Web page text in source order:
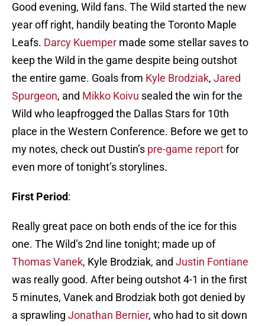
Good evening, Wild fans. The Wild started the new
year off right, handily beating the Toronto Maple
Leafs. Darcy Kuemper made some stellar saves to
keep the Wild in the game despite being outshot
the entire game. Goals from Kyle Brodziak, Jared
Spurgeon, and Mikko Koivu sealed the win for the
Wild who leapfrogged the Dallas Stars for 10th
place in the Western Conference. Before we get to
my notes, check out Dustin’s pre-game reportfor
even more of tonight’s storylines.
First Period:
Really great pace on both ends of the ice for this
one. The Wild’s 2nd line tonight; made up of
Thomas Vanek, Kyle Brodziak, and Justin Fontiane
was really good. After being outshot 4-1 in the first
5 minutes, Vanek and Brodziak both got denied by
a sprawling Jonathan Bernier, who had to sit down